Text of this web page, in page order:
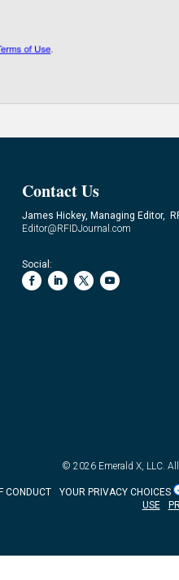
Contact Us
James Hickey, Managing Editor,
Editor@RFIDJournal.com
Social:
© 2026 Emerald X, LLC.
CONDUCT YOUR PRIVACY CHOICES
USE